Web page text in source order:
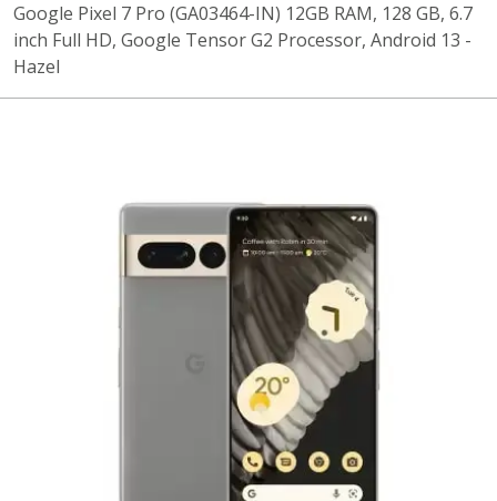
Google Pixel 7 Pro (GA03464-IN) 12GB RAM, 128 GB, 6.7
inch Full HD, Google Tensor G2 Processor, Android 13 -
Hazel